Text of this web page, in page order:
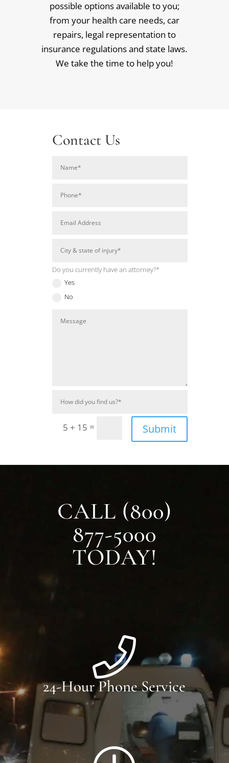
possible options available to you;
from your health care needs, car
repairs, legal representation to
insurance regulations and state laws.
We take the time to help you!
Contact Us
Do you currently have an attorney?*
Yes
No
5 + 15 = Submit
CALL (800)
877-5000
TODAY!
24-Hour Phone Service